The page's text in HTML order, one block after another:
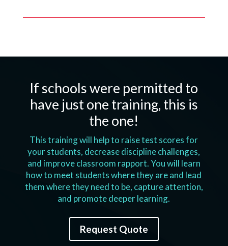
If schools were permitted to
have just one training, this is
the one!
This training will help to raise test scores for
your students, decrease discipline challenges,
and improve classroom rapport. You will learn
how to meet students where they are and lead
them where they need to be, capture attention,
and promote deeper learning.
Request Quote